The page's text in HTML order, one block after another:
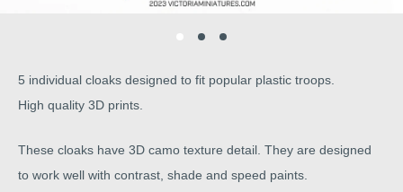
5 individual cloaks designed to fit popular plastic troops.
High quality 3D prints.
These cloaks have 3D camo texture detail. They are designed
to work well with contrast, shade and speed paints.